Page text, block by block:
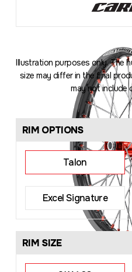
Illustration purposes only. The
size may differ in the final
may not include
RIM OPTIONS
Talon
Excel Signature
RIM SIZE